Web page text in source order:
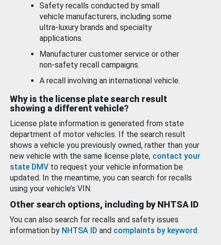
Safety recalls conducted by small
vehicle manufacturers, including some
ultra-luxury brands and specialty
applications.
Manufacturer customer service or other
non-safety recall campaigns.
A recall involving an international vehicle.
Why is the license plate search result
showing a different vehicle?
License plate information is generated from state
department of motor vehicles. If the search result
shows a vehicle you previously owned, rather than your
new vehicle with the same license plate, contact your
state DMV to request your vehicle information be
updated. In the meantime, you can search for recalls
using your vehicle’s VIN.
Other search options, including by NHTSA ID
You can also search for recalls and safety issues
information by NHTSA ID and complaints by keyword.